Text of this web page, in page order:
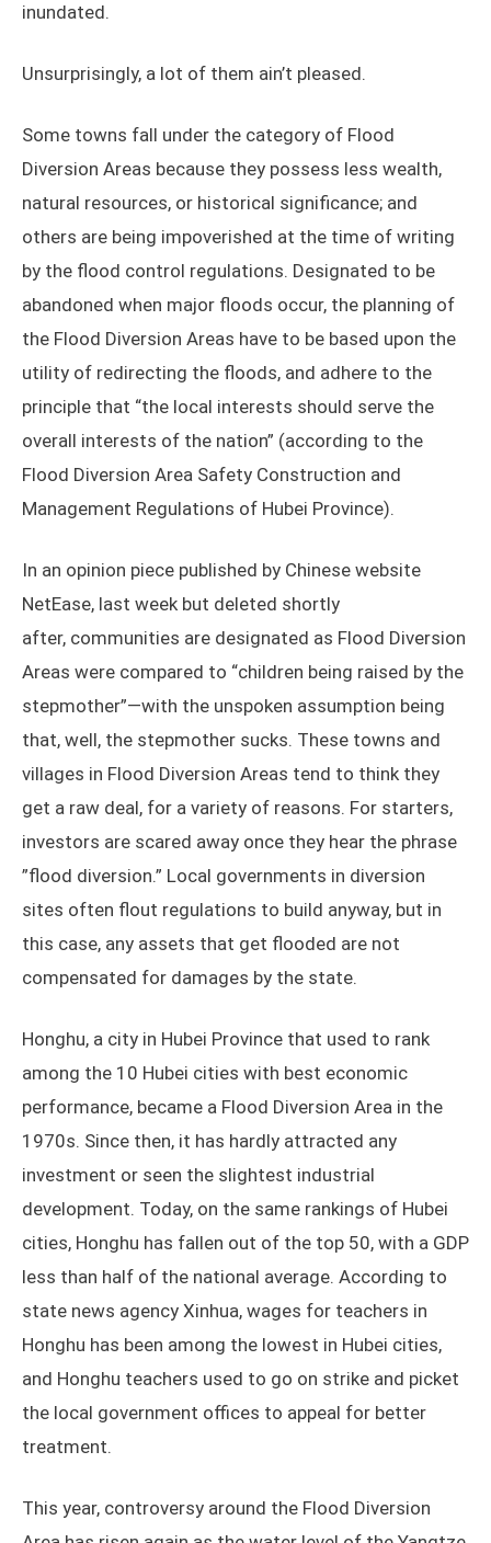
inundated.
Unsurprisingly, a lot of them ain’t pleased.
Some towns fall under the category of Flood
Diversion Areas because they possess less wealth,
natural resources, or historical significance; and
others are being impoverished at the time of writing
by the flood control regulations. Designated to be
abandoned when major floods occur, the planning of
the Flood Diversion Areas have to be based upon the
utility of redirecting the floods, and adhere to the
principle that “the local interests should serve the
overall interests of the nation” (according to the
Flood Diversion Area Safety Construction and
Management Regulations of Hubei Province).
In an opinion piece published by Chinese website
NetEase, last week but deleted shortly
after, communities are designated as Flood Diversion
Areas were compared to “children being raised by the
stepmother”—with the unspoken assumption being
that, well, the stepmother sucks. These towns and
villages in Flood Diversion Areas tend to think they
get a raw deal, for a variety of reasons. For starters,
investors are scared away once they hear the phrase
”flood diversion.” Local governments in diversion
sites often flout regulations to build anyway, but in
this case, any assets that get flooded are not
compensated for damages by the state.
Honghu, a city in Hubei Province that used to rank
among the 10 Hubei cities with best economic
performance, became a Flood Diversion Area in the
1970s. Since then, it has hardly attracted any
investment or seen the slightest industrial
development. Today, on the same rankings of Hubei
cities, Honghu has fallen out of the top 50, with a GDP
less than half of the national average. According to
state news agency Xinhua, wages for teachers in
Honghu has been among the lowest in Hubei cities,
and Honghu teachers used to go on strike and picket
the local government offices to appeal for better
treatment.
This year, controversy around the Flood Diversion